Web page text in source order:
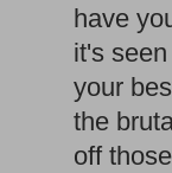
have
it's
your
the
off